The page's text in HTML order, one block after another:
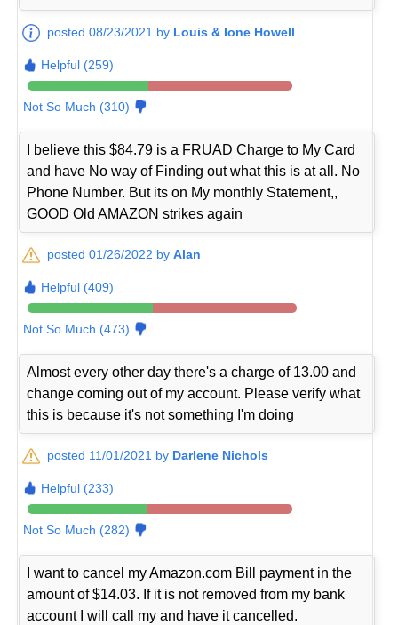
posted 08/23/2021 by Louis & Ione Howell
Helpful (259)
Not So Much (310)
I believe this $84.79 is a FRUAD Charge to My Card
and have No way of Finding out what this is at all. No
Phone Number. But its on My monthly Statement,,
GOOD Old AMAZON strikes again
posted 01/26/2022 byAlan
Helpful (409)
Not So Much (473)
Almost every other day there's a charge of 13.00 and
change coming out of my account. Please verify what
this is because it's not something I'm doing
posted 11/01/2021 by Darlene Nichols
Helpful (233)
Not So Much (282)
I want to cancel my Amazon.com Bill payment in the
amount of $14.03. If it is not removed from my bank
account I will call my and have it cancelled.